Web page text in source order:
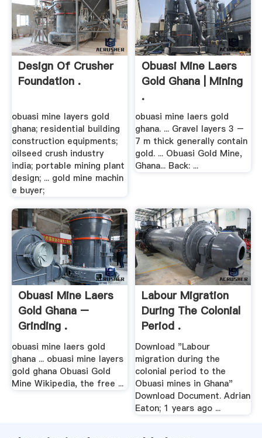
Design Of Crusher
Foundation .
obuasi mine layers gold
ghana; residential building
construction equipments;
oilseed crush industry
india; portable mining plant
design; ... gold mine machin
e buyer;
Obuasi Mine Laers
Gold Ghana | Mining
.
obuasi mine laers gold
ghana. ... Gravel layers 3 –
7 m thick generally contain
gold. ... Obuasi Gold Mine,
Ghana... Back: ...
Obuasi Mine Laers
Gold Ghana –
Grinding .
obuasi mine laers gold
ghana ... obuasi mine layers
gold ghana Obuasi Gold
Mine Wikipedia, the free ...
Labour Migration
During The Colonial
Period .
Download "Labour
migration during the
colonial period to the
Obuasi mines in Ghana"
Download Document. Adrian
Eaton; 1 years ago ...